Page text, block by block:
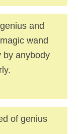
and
wand
by anybody
of genius